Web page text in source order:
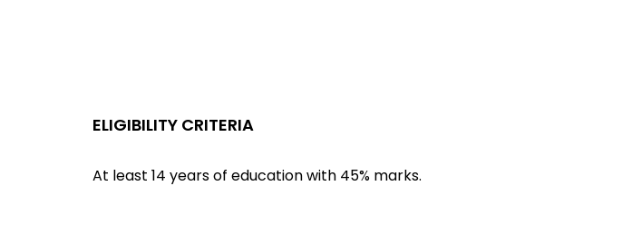
ELIGIBILITY CRITERIA
At least 14 years of education with 45% marks.